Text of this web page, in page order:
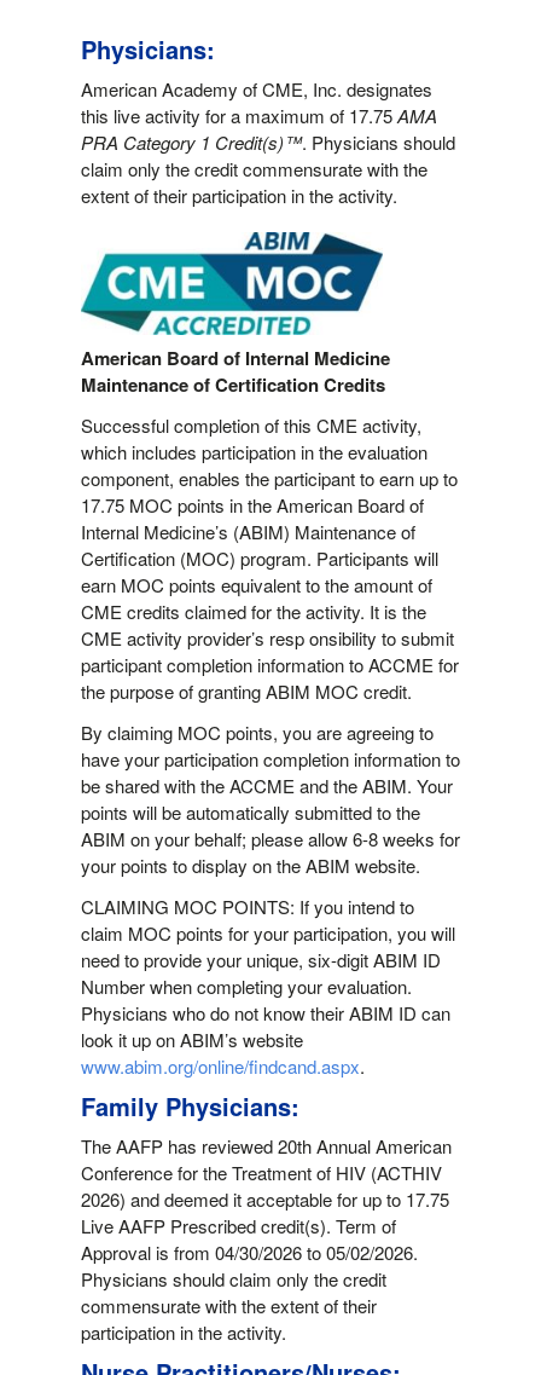
Physicians:
American Academy of CME, Inc. designates
this live activity for a maximum of 17.75AMA
PRA Category 1 Credit(s)™. Physicians should
claim only the credit commensurate with the
extent of their participation in the activity.
American Board of Internal Medicine
Maintenance of Certification Credits
Successful completion of this CME activity,
which includes participation in the evaluation
component, enables the participant to earn up to
17.75 MOC points in the American Board of
Internal Medicine’s (ABIM) Maintenance of
Certification (MOC) program. Participants will
earn MOC points equivalent to the amount of
CME credits claimed for the activity. It is the
CME activity provider’s resp onsibility to submit
participant completion information to ACCME for
the purpose of granting ABIM MOC credit.
By claiming MOC points, you are agreeing to
have your participation completion information to
be shared with the ACCME and the ABIM. Your
points will be automatically submitted to the
ABIM on your behalf; please allow 6-8 weeks for
your points to display on the ABIM website.
CLAIMING MOC POINTS: If you intend to
claim MOC points for your participation, you will
need to provide your unique, six-digit ABIM ID
Number when completing your evaluation.
Physicians who do not know their ABIM ID can
look it up on ABIM’s website
www.abim.org/online/findcand.aspx.
Family Physicians:
The AAFP has reviewed 20th Annual American
Conference for the Treatment of HIV (ACTHIV
2026) and deemed it acceptable for up to 17.75
Live AAFP Prescribed credit(s). Term of
Approval is from 04/30/2026 to 05/02/2026.
Physicians should claim only the credit
commensurate with the extent of their
participation in the activity.